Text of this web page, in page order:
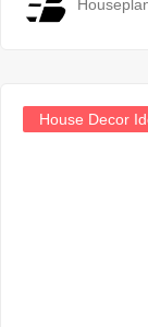
House Decor